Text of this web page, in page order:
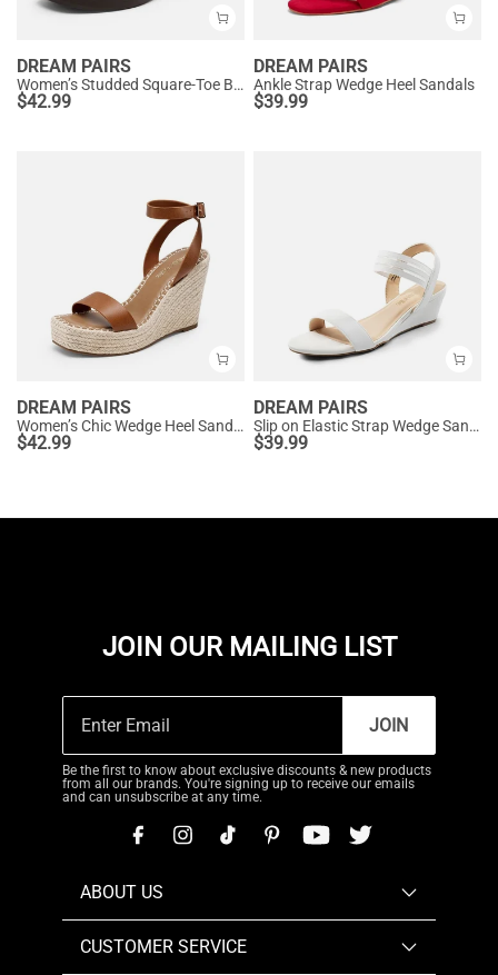
DREAM PAIRS
Women’s Studded Square-Toe Boho Wedge Sandals
$42.99
DREAM PAIRS
Ankle Strap Wedge Heel Sandals
$39.99
DREAM PAIRS
Women’s Chic Wedge Heel Sandals
$42.99
DREAM PAIRS
Slip on Elastic Strap Wedge Sandals
$39.99
JOIN OUR MAILING LIST
JOIN
Be the first to know about exclusive discounts & new products
from all our brands. You're signing up to receive our emails
and can unsubscribe at any time.
ABOUT US
CUSTOMER SERVICE